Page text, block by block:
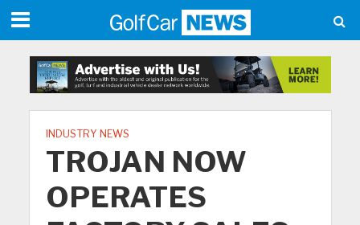
INDUSTRY NEWS
TROJAN NOW
OPERATES